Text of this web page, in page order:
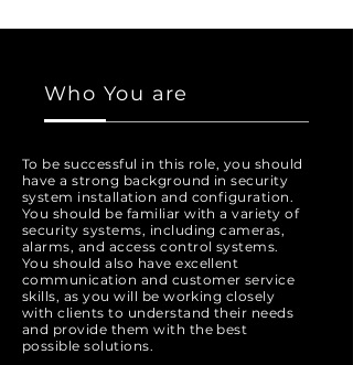
Who You are
To be successful in this role, you should
have a strong background in security
system installation and configuration.
You should be familiar with a variety of
security systems, including cameras,
alarms, and access control systems.
You should also have excellent
communication and customer service
skills, as you will be working closely
with clients to understand their needs
and provide them with the best
possible solutions.